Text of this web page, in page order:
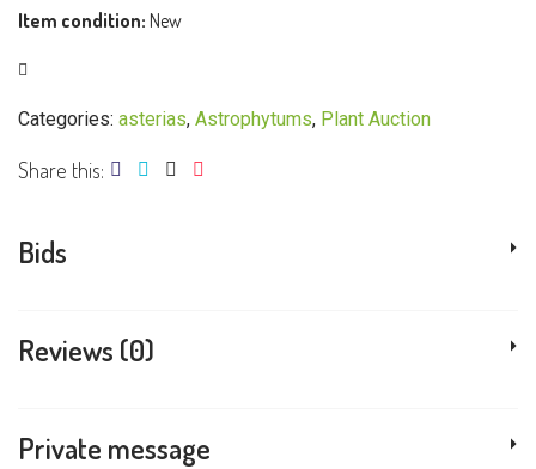
Item condition: New
Categories: asterias, Astrophytums, Plant Auction
Share this:
Bids
Reviews (0)
Private message